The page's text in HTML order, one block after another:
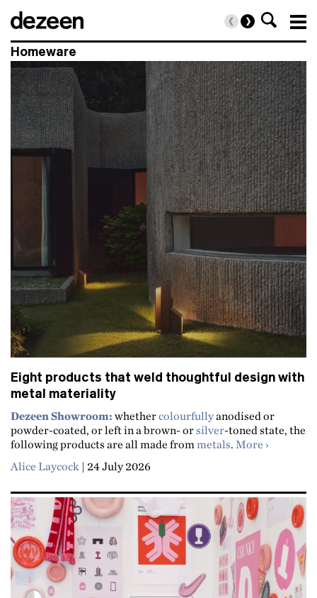
clear
Homeware
Eight products that weld thoughtful design with
metal materiality
Dezeen Showroom: whethercolourfullyanodised or
powder-coated, or left in a brown- orsilver-toned state, the
following products are all made frommetals. More about
Alice Laycock | 24 July 2026